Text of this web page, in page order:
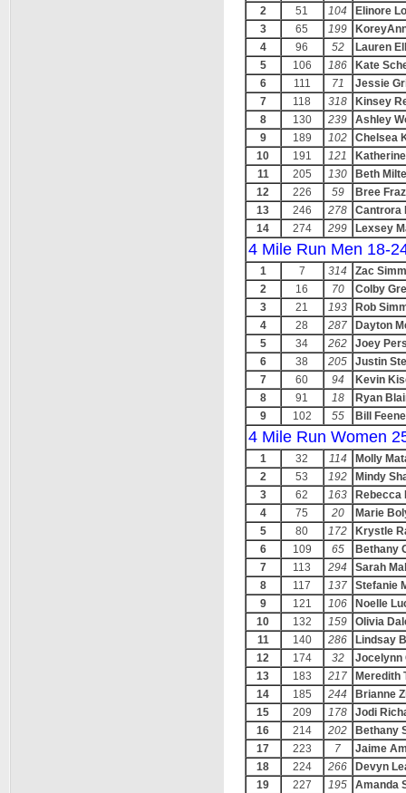
2
51 104
Elinore
3
65 199
4
96 52
Lauren
5
106 186
Kate
6
111 71
Jessie
7
118 318
Kinsey
8
130 239
Ashley
9
189 102
Chelsea
10
191 121
11
205 130
Beth
12
226 59
Bree
13
246 278
Cantrora
14
274 299 Lexsey
4 Mile Run Men 18-
1 7 314
Zac
2
16 70
Colby
3
21 193
Rob
4
28 287
Dayton
5
34 262
Joey
6
38 205
Justin
7
60 94
Kevin
8
91 18
Ryan
9
102 55 Bill
4 Mile Run Women
1 32 114
Molly
2
53 192
Mindy
3
62 163
Rebecca
4
75 20
Marie
5
80 172
Krystle
6
109 65
Bethany
7
113 294
Sarah
8
117 137
Stefanie
9
121 106
Noelle
10
132 159
Olivia
11
140 286
Lindsay
12
174 32
Jocelynn
13
183 217
Meredith
14
185 244
Brianne
15
209 178
Jodi
16
214 202
Bethany
17
223 7
Jaime
18
224 266
Devyn
19
227 195
Amanda